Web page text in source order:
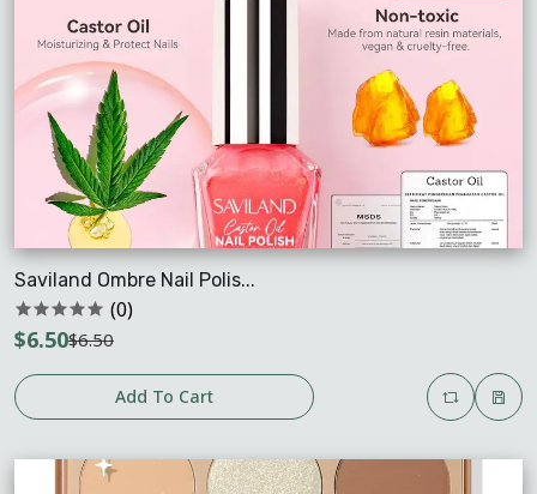
Saviland Ombre Nail Polis...
(0)
$6.50$6.50
Add To Cart